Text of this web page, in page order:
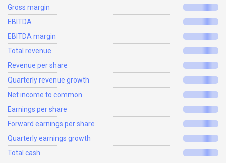
Gross margin
EBITDA
EBITDA margin
Total revenue
Revenue per share
Quarterly revenue growth
Net income to common
Earnings per share
Forward earnings per share
Quarterly earnings growth
Total cash